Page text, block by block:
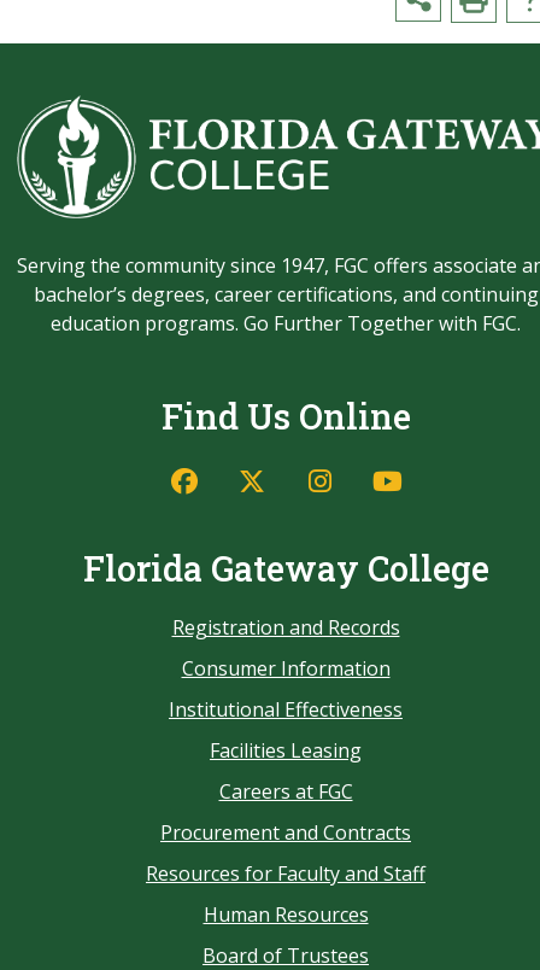
Serving the community since 1947, FGC offers associate
bachelor’s degrees, career certifications, and continuing
education programs. Go Further Together with FGC.
Find Us Online
Florida Gateway College
Registration and Records
Consumer Information
Institutional Effectiveness
Facilities Leasing
Careers at FGC
Procurement and Contracts
Resources for Faculty and Staff
Human Resources
Board of Trustees